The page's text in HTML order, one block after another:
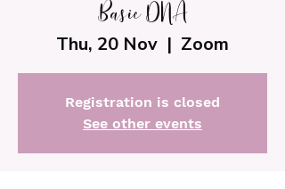
Basic DNA
Thu, 20 Nov
  |
Zoom
Registration is closed
See other events